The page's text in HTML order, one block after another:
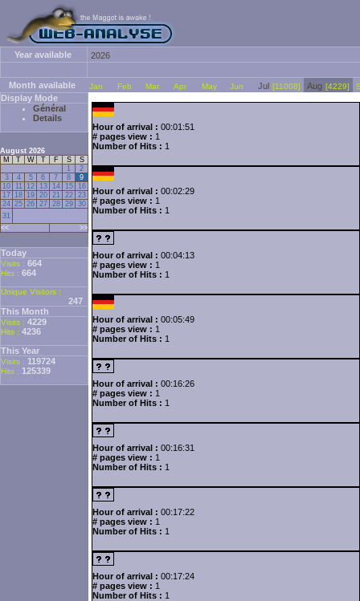
Year available 2026
Month available Jan Feb Mar Apr May Jun Jul [11008] Aug [4229]
Display Mode
Général
Details
August 2026
M
T W T F S
S
1
2
3
4 5 6 7 8
9
10 11 12 13 14 15
16
17 18 19 20 21 22
23
24 25 26 27 28 29
30
31
<<
>>
Today
Visits : 664
Hits : 664
Unique Visitors :
247
This Month
Visits : 4229
Hits : 4236
This Year
Visits : 119724
Hits : 125339
Hour of arrival : 00:01:51
# pages view : 1
Number of Hits : 1
Hour of arrival : 00:02:29
# pages view : 1
Number of Hits : 1
Hour of arrival : 00:04:13
# pages view : 1
Number of Hits : 1
Hour of arrival : 00:05:49
# pages view : 1
Number of Hits : 1
Hour of arrival : 00:16:26
# pages view : 1
Number of Hits : 1
Hour of arrival : 00:16:31
# pages view : 1
Number of Hits : 1
Hour of arrival : 00:17:22
# pages view : 1
Number of Hits : 1
Hour of arrival : 00:17:24
# pages view : 1
Number of Hits : 1